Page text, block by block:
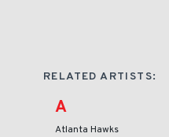
RELATED ARTISTS:
A
Atlanta Hawks